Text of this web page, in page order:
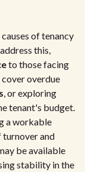
of tenancy
this,
to those facing
overdue
, or exploring
tenant's budget.
a workable
and
be available
stability in the